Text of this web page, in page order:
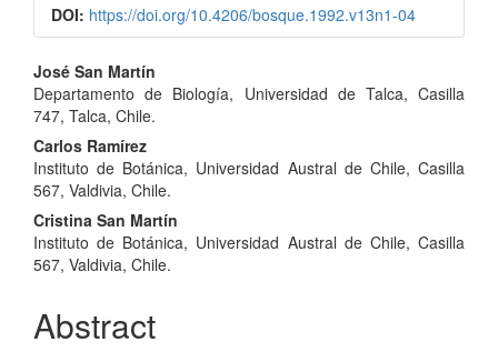
DOI: https://doi.org/10.4206/bosque.1992.v13n1-04
Main
Article
Content
José San Martín
Departamento de Biología, Universidad de Talca, Casilla
747, Talca, Chile.
Carlos Ramírez
Instituto de Botánica, Universidad Austral de Chile, Casilla
567, Valdivia, Chile.
Cristina San Martín
Instituto de Botánica, Universidad Austral de Chile, Casilla
567, Valdivia, Chile.
Abstract